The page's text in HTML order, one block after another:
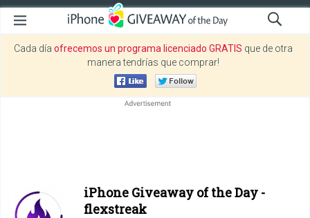
Cada día ofrecemos un programa licenciado GRATIS que de otra
manera tendrías que comprar!
iPhone Giveaway of the Day -
flexstreak